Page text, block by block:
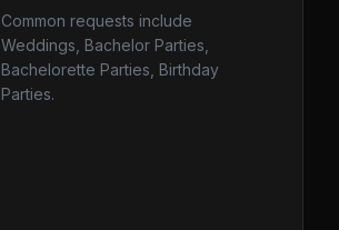
Common requests include
Weddings, Bachelor Parties,
Bachelorette Parties, Birthday
Parties.